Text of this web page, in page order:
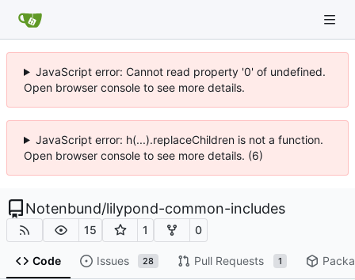
JavaScript error: Cannot read property '0' of undefined.
Open browser console to see more details.
JavaScript error: h(...).replaceChildren is not a function.
Open browser console to see more details. (6)
Notenbund/lilypond-common-includes
15 1 0
Code Issues 28 Pull Requests 1